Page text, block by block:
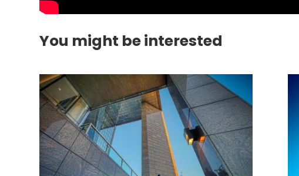
You might be interested